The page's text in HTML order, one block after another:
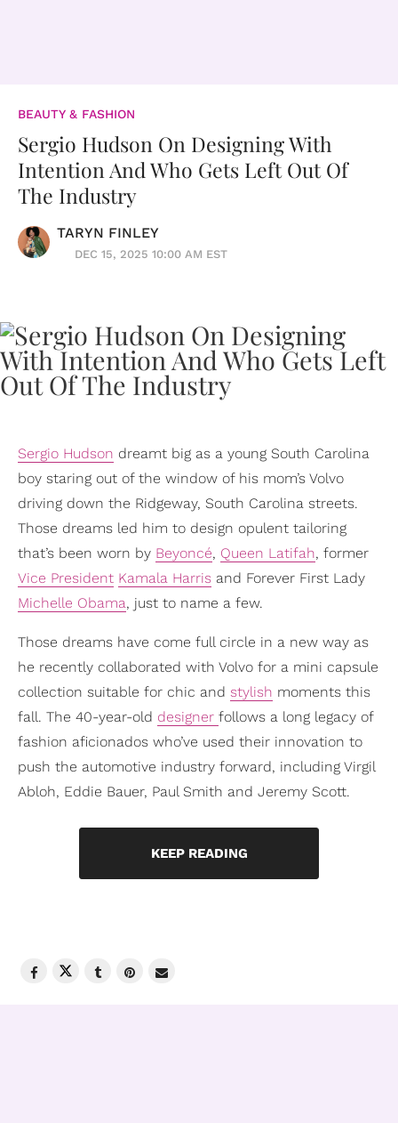
BEAUTY & FASHION
Sergio Hudson On Designing With
Intention And Who Gets Left Out Of
The Industry
TARYN FINLEY
DEC 15, 2025 10:00 AM EST
Sergio Hudson dreamt big as a young South Carolina
boy staring out of the window of his mom’s Volvo
driving down the Ridgeway, South Carolina streets.
Those dreams led him to design opulent tailoring
that’s been worn by Beyoncé, Queen Latifah, former
Vice President Kamala Harris and Forever First Lady
Michelle Obama, just to name a few.
Those dreams have come full circle in a new way as
he recently collaborated with Volvo for a mini capsule
collection suitable for chic and stylish moments this
fall. The 40-year-old designer follows a long legacy of
fashion aficionados who’ve used their innovation to
push the automotive industry forward, including Virgil
Abloh, Eddie Bauer, Paul Smith and Jeremy Scott.
KEEP READING